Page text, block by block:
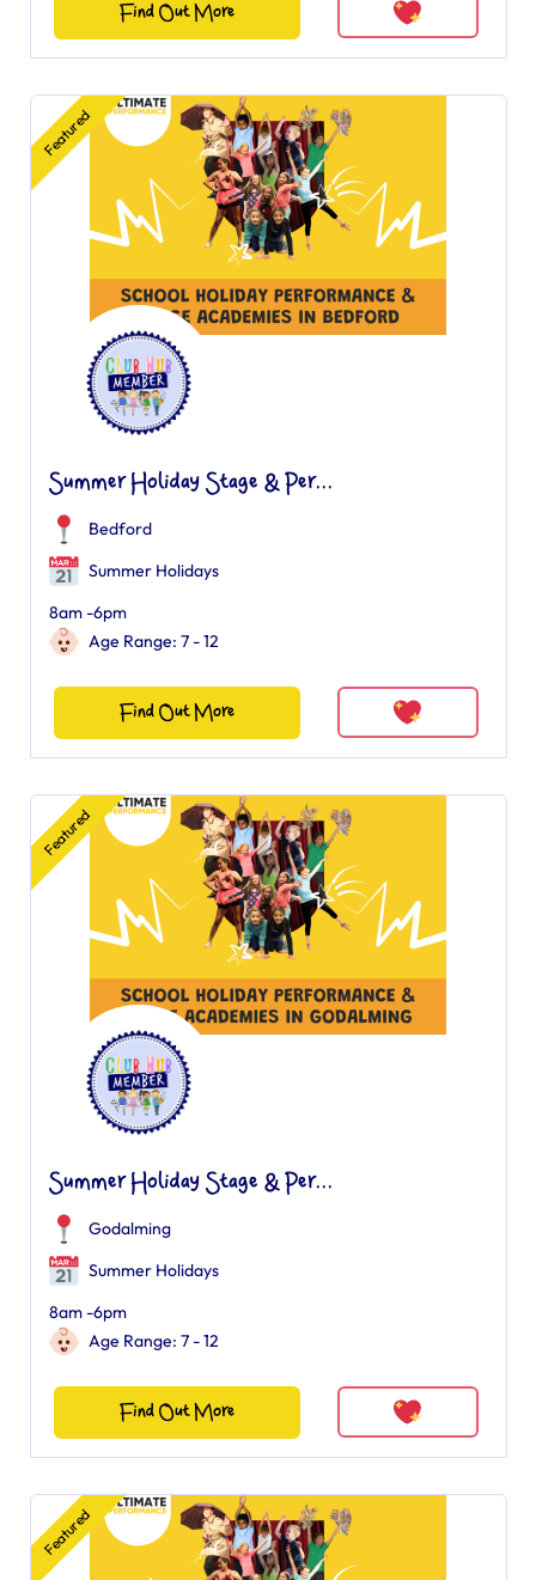
Find Out More
Featured
Summer Holiday Stage & Per...
Bedford
Summer Holidays
8am -6pm
Age Range: 7 - 12
Find Out More
Featured
Summer Holiday Stage & Per...
Godalming
Summer Holidays
8am -6pm
Age Range: 7 - 12
Find Out More
Featured